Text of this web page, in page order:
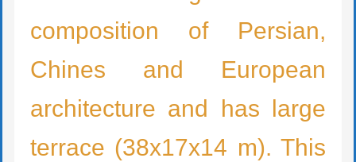
composition of Persian,
Chines and European
architecture and has large
terrace (38x17x14 m). This